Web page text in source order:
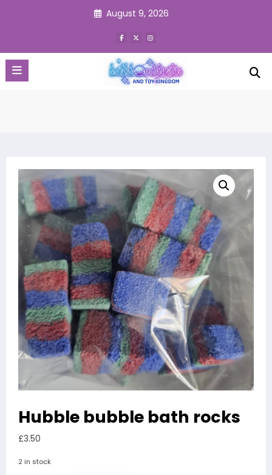
August 9, 2026
Hubble bubble bath rocks
£3.50
2 in stock